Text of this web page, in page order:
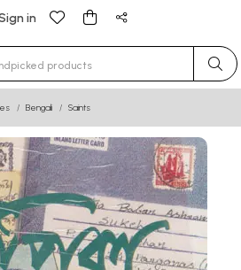
in
for results.
Bengali Saints